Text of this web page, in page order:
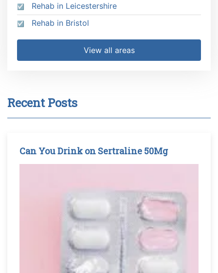
Rehab in Leicestershire
Rehab in Bristol
View all areas
Recent Posts
Can You Drink on Sertraline 50Mg